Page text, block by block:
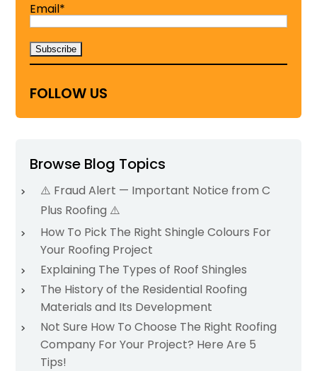
Email*
FOLLOW US
Browse Blog Topics
⚠️ Fraud Alert — Important Notice from C
Plus Roofing ⚠️
How To Pick The Right Shingle Colours For
Your Roofing Project
Explaining The Types of Roof Shingles
The History of the Residential Roofing
Materials and Its Development
Not Sure How To Choose The Right Roofing
Company For Your Project? Here Are 5
Tips!